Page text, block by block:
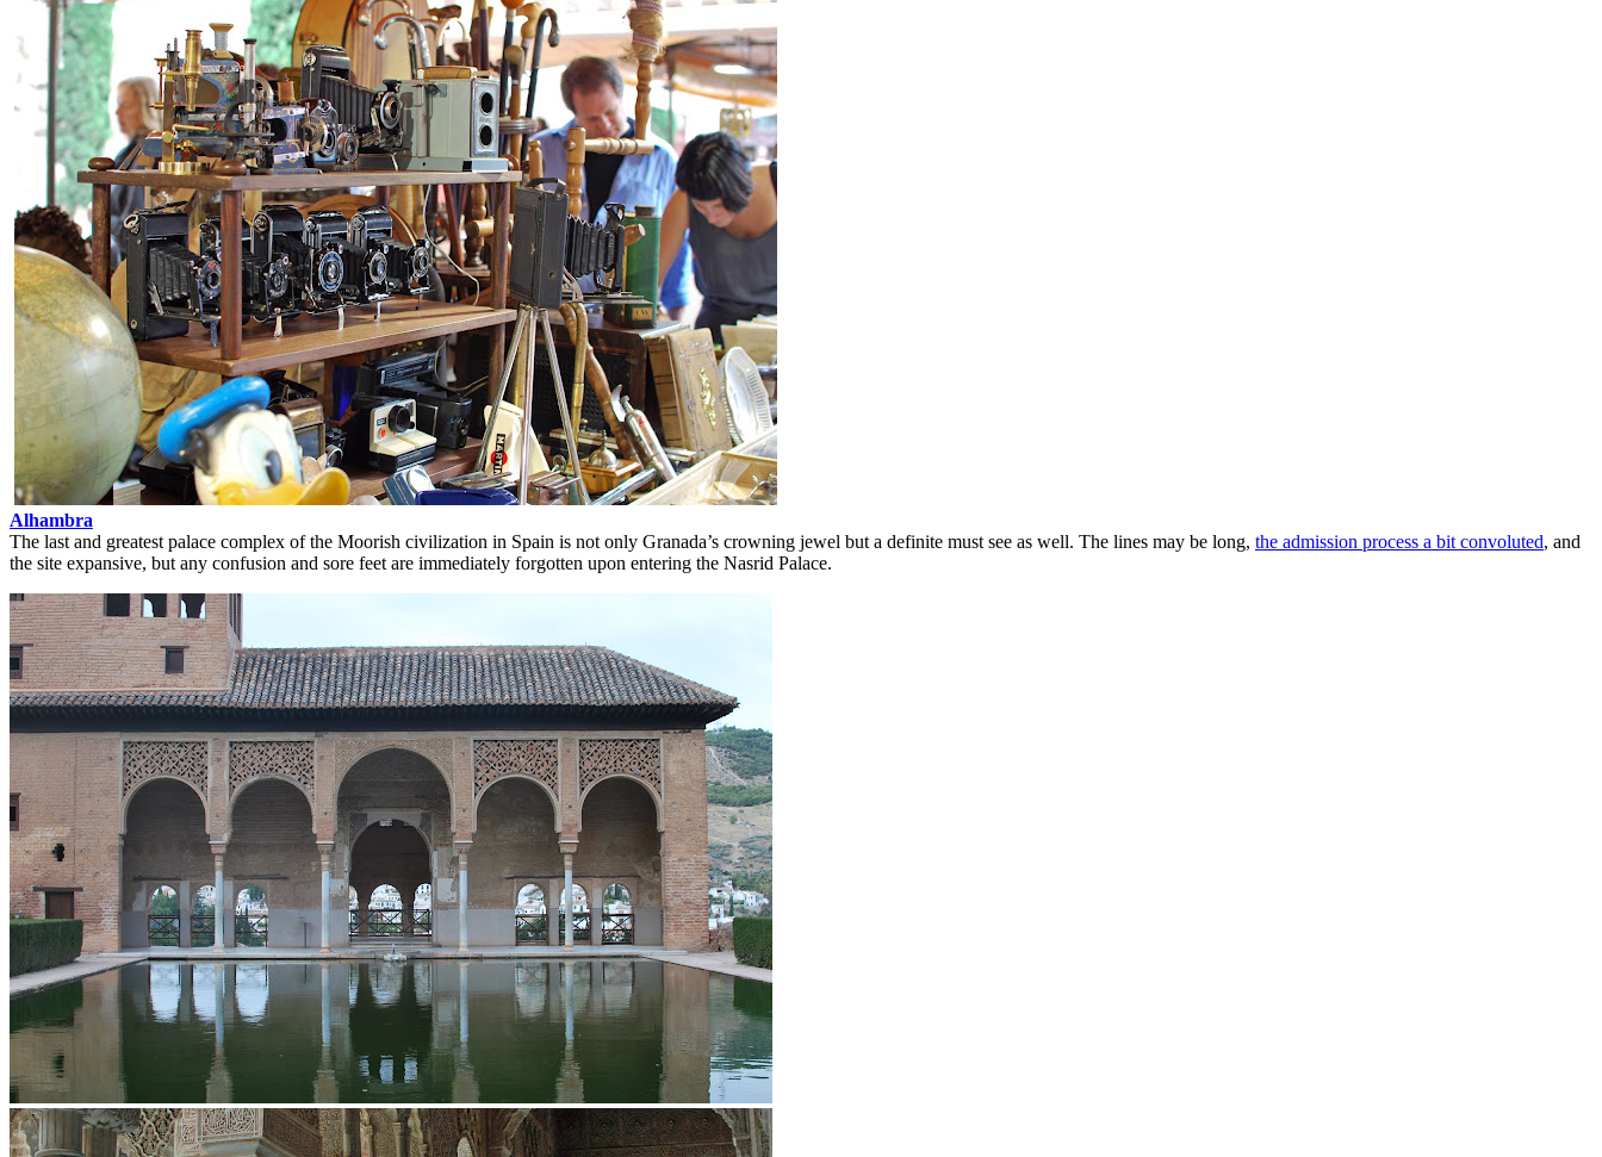
Alhambra
The last and greatest palace complex of the Moorish civilization in Spain is not only Granada’s crowning jewel but a definite must see as well. The lines may be long, the admission process a bit convoluted, and
the site expansive, but any confusion and sore feet are immediately forgotten upon entering the Nasrid Palace.